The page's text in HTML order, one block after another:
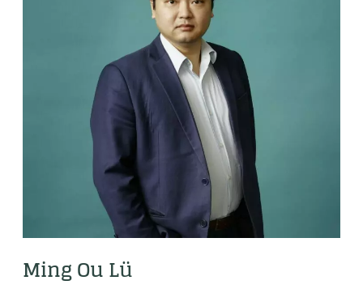
Ming Ou Lü